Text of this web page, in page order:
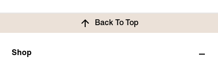
Back To Top
Shop